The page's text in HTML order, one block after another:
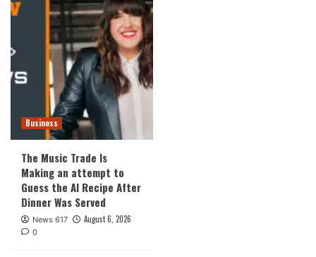
Business
The Music Trade Is
Making an attempt to
Guess the AI Recipe After
Dinner Was Served
News 617 August 6, 2026
0